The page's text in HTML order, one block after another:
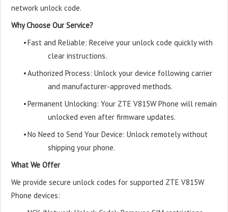
network unlock code.
Why Choose Our Service?
•Fast and Reliable: Receive your unlock code quickly with
clear instructions.
•Authorized Process: Unlock your device following carrier
and manufacturer-approved methods.
•Permanent Unlocking: Your ZTE V815W Phone will remain
unlocked even after firmware updates.
•No Need to Send Your Device: Unlock remotely without
shipping your phone.
What We Offer
We provide secure unlock codes for supported ZTE V815W
Phone devices: